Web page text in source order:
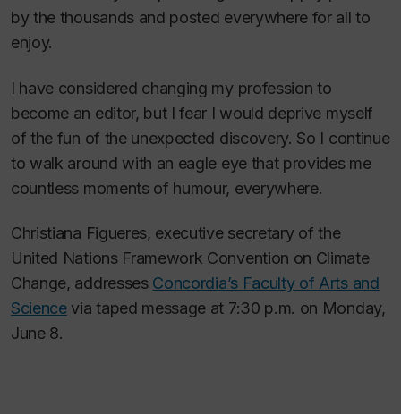
by the thousands and posted everywhere for all to
enjoy.
I have considered changing my profession to
become an editor, but I fear I would deprive myself
of the fun of the unexpected discovery. So I continue
to walk around with an eagle eye that provides me
countless moments of humour, everywhere.
Christiana Figueres, executive secretary of the
United Nations Framework Convention on Climate
Change, addresses Concordia’s Faculty of Arts and
Science via taped message at 7:30 p.m. on Monday,
June 8.